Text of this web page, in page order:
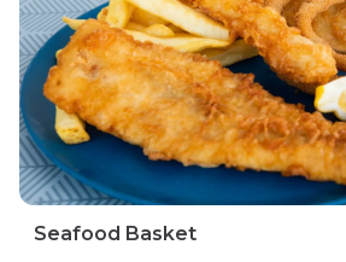
Seafood Basket